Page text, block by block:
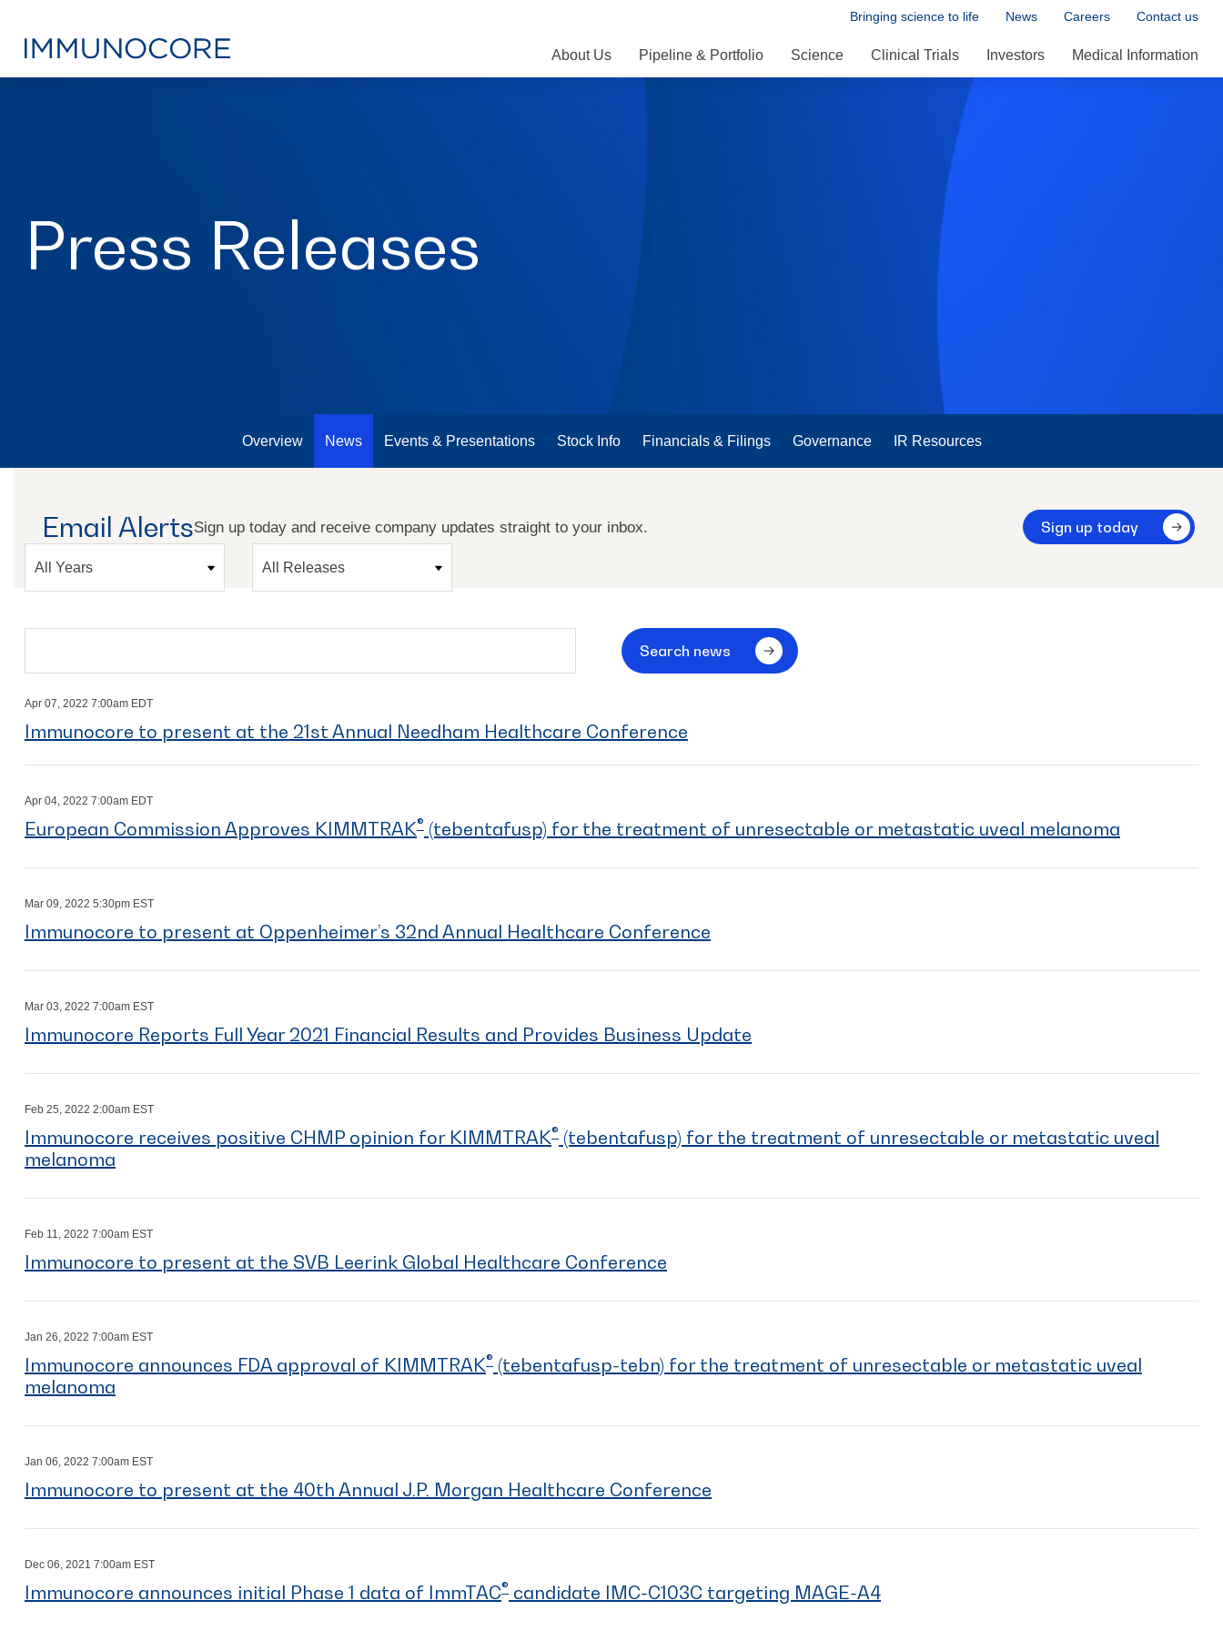
Bringing science to life News Careers Contact us
About Us Pipeline & Portfolio Science Clinical Trials Investors Medical Information
Press Releases
Overview News Events & Presentations Stock Info Financials & Filings Governance IR Resources
Email AlertsSign up today and receive company updates straight to your inbox. Sign up today
Year Category
Search news
Apr 07, 2022 7:00am EDT
Immunocore to present at the 21st Annual Needham Healthcare Conference
Apr 04, 2022 7:00am EDT
European Commission Approves KIMMTRAK® (tebentafusp) for the treatment of unresectable or metastatic uveal melanoma
Mar 09, 2022 5:30pm EST
Immunocore to present at Oppenheimer’s 32nd Annual Healthcare Conference
Mar 03, 2022 7:00am EST
Immunocore Reports Full Year 2021 Financial Results and Provides Business Update
Feb 25, 2022 2:00am EST
Immunocore receives positive CHMP opinion for KIMMTRAK® (tebentafusp) for the treatment of unresectable or metastatic uveal
melanoma
Feb 11, 2022 7:00am EST
Immunocore to present at the SVB Leerink Global Healthcare Conference
Jan 26, 2022 7:00am EST
Immunocore announces FDA approval of KIMMTRAK® (tebentafusp-tebn) for the treatment of unresectable or metastatic uveal
melanoma
Jan 06, 2022 7:00am EST
Immunocore to present at the 40th Annual J.P. Morgan Healthcare Conference
Dec 06, 2021 7:00am EST
Immunocore announces initial Phase 1 data of ImmTAC® candidate IMC-C103C targeting MAGE-A4